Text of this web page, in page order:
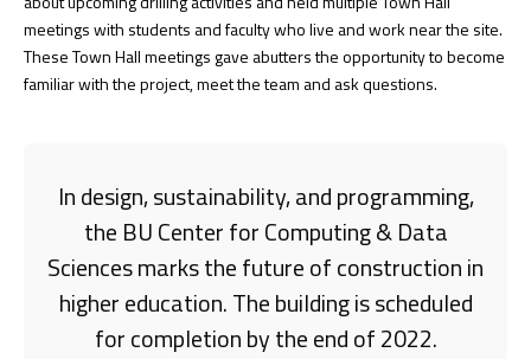
meetings with students and faculty who live and work near the site.
These Town Hall meetings gave abutters the opportunity to become
familiar with the project, meet the team and ask questions.
In design, sustainability, and programming,
the BU Center for Computing & Data
Sciences marks the future of construction in
higher education. The building is scheduled
for completion by the end of 2022.